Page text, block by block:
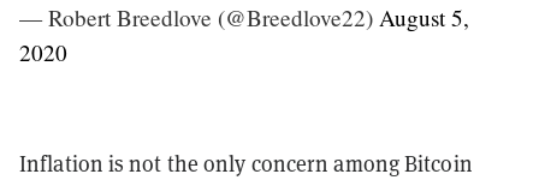
— Robert Breedlove (@Breedlove22) August 5,
2020
Inflation is not the only concern among Bitcoin